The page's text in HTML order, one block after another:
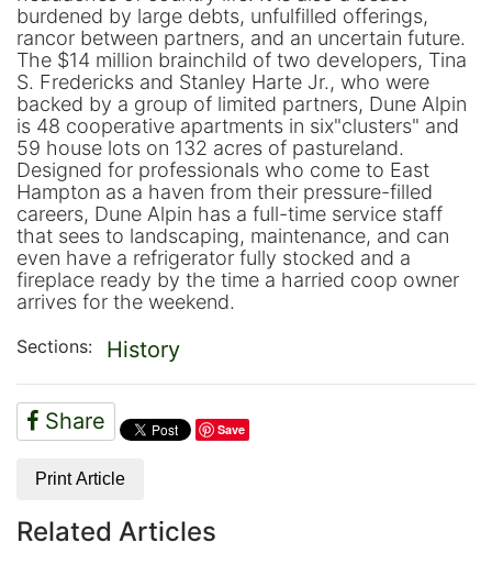
burdened by large debts, unfulfilled offerings,
rancor between partners, and an uncertain future.
The $14 million brainchild of two developers, Tina
S. Fredericks and Stanley Harte Jr., who were
backed by a group of limited partners, Dune Alpin
is 48 cooperative apartments in six"clusters" and
59 house lots on 132 acres of pastureland.
Designed for professionals who come to East
Hampton as a haven from their pressure-filled
careers, Dune Alpin has a full-time service staff
that sees to landscaping, maintenance, and can
even have a refrigerator fully stocked and a
fireplace ready by the time a harried coop owner
arrives for the weekend.
Sections: History
Share Save
Print Article
Related Articles